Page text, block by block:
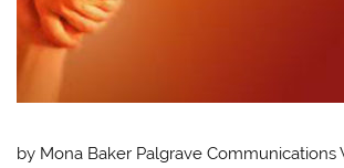
by Mona Baker Palgrave Communications